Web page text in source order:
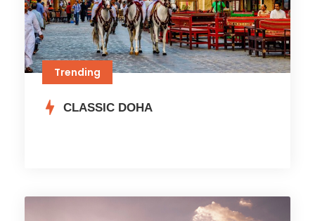
Trending
CLASSIC DOHA